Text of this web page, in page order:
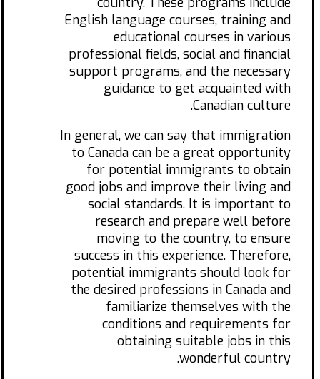
English language courses, training and
educational courses in various
professional fields, social and financial
support programs, and the necessary
guidance to get acquainted with
Canadian culture.
In general, we can say that immigration
to Canada can be a great opportunity
for potential immigrants to obtain
good jobs and improve their living and
social standards. It is important to
research and prepare well before
moving to the country, to ensure
success in this experience. Therefore,
potential immigrants should look for
the desired professions in Canada and
familiarize themselves with the
conditions and requirements for
obtaining suitable jobs in this
wonderful country.